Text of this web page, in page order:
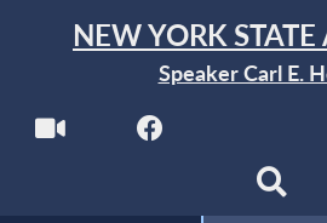
NEW YORK STATE
Speaker Carl E.